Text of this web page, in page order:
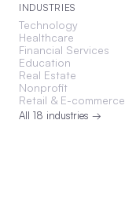
INDUSTRIES
Technology
Healthcare
Financial Services
Education
Real Estate
Nonprofit
Retail & E-commerce
All 18 industries →